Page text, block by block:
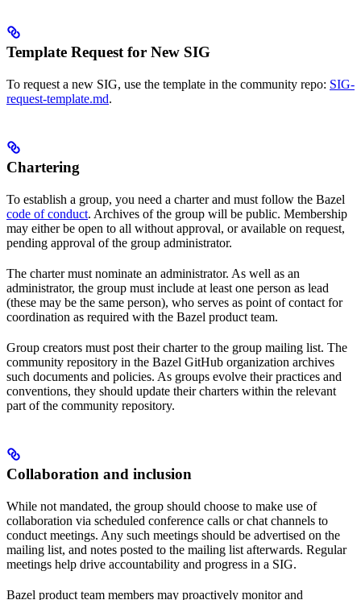
Template Request for New SIG
To request a new SIG, use the template in the community repo: SIG-
request-template.md.
Chartering
To establish a group, you need a charter and must follow the Bazel
code of conduct. Archives of the group will be public. Membership
may either be open to all without approval, or available on request,
pending approval of the group administrator.
The charter must nominate an administrator. As well as an
administrator, the group must include at least one person as lead
(these may be the same person), who serves as point of contact for
coordination as required with the Bazel product team.
Group creators must post their charter to the group mailing list. The
community repository in the Bazel GitHub organization archives
such documents and policies. As groups evolve their practices and
conventions, they should update their charters within the relevant
part of the community repository.
Collaboration and inclusion
While not mandated, the group should choose to make use of
collaboration via scheduled conference calls or chat channels to
conduct meetings. Any such meetings should be advertised on the
mailing list, and notes posted to the mailing list afterwards. Regular
meetings help drive accountability and progress in a SIG.
Bazel product team members may proactively monitor and